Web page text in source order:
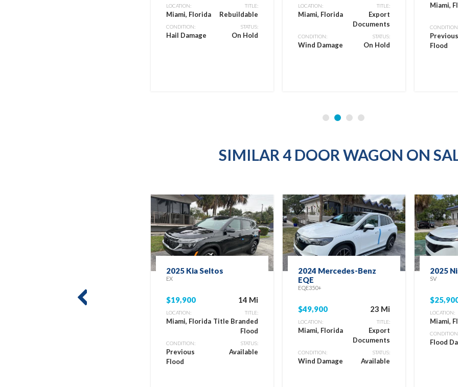
LOCATION:
Miami, Florida
TITLE:
Rebuildable
CONDITION:
Hail Damage
STATUS:
On Hold
LOCATION:
Miami, Florida
TITLE:
Export
Documents
CONDITION:
Wind Damage
STATUS:
On Hold
Miami,
Previous
Flood
SIMILAR 4 DOOR WAGON ON
2025 Kia Seltos
EX
$19,900 14 Mi
LOCATION:
Miami, Florida
TITLE:
Title Branded
Flood
CONDITION:
Previous
Flood
STATUS:
Available
2024 Mercedes-Benz
EQE
EQE350+
$49,900 23 Mi
LOCATION:
Miami, Florida
TITLE:
Export
Documents
CONDITION:
Wind Damage
STATUS:
Available
2025
SV
LOCATION:
Miami,
Flood